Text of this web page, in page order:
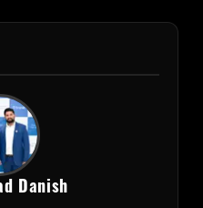
Danish